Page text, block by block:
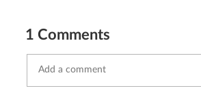
1 Comments